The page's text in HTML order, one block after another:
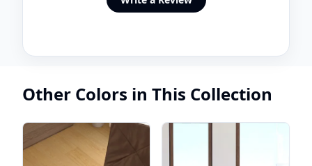
Other Colors in This Collection